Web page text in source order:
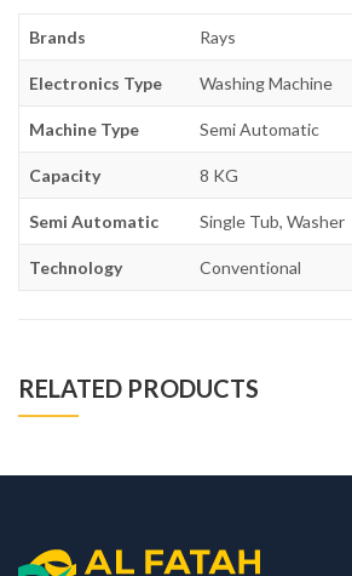
Brands Rays
Electronics Type Washing Machine
Machine Type Semi Automatic
Capacity 8 KG
Semi Automatic Single Tub, Washer
Technology Conventional
RELATED PRODUCTS